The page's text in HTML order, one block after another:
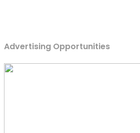
Advertising Opportunities